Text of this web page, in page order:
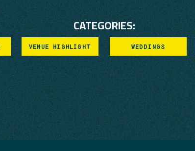
WEDDINGS
VENUE HIGHLIGHT
CATEGORIES: